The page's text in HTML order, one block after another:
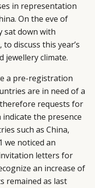
in representation
On the eve of
sat down with
discuss this year’s
jewellery climate.
a pre-registration
are in need of a
requests for
the presence
such as China,
we noticed an
letters for
an increase of
remained as last